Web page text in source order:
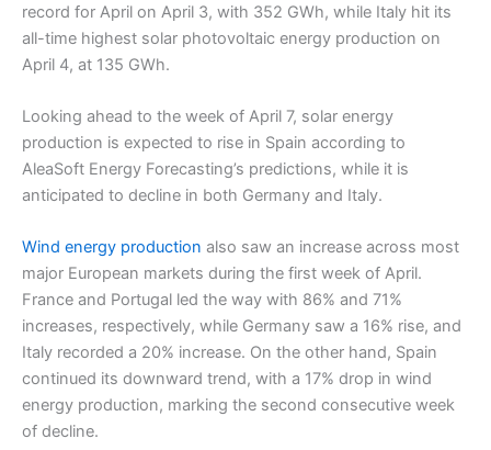
record for April on April 3, with 352 GWh, while Italy hit its
all-time highest solar photovoltaic energy production on
April 4, at 135 GWh.
Looking ahead to the week of April 7, solar energy
production is expected to rise in Spain according to
AleaSoft Energy Forecasting’s predictions, while it is
anticipated to decline in both Germany and Italy.
Wind energy production also saw an increase across most
major European markets during the first week of April.
France and Portugal led the way with 86% and 71%
increases, respectively, while Germany saw a 16% rise, and
Italy recorded a 20% increase. On the other hand, Spain
continued its downward trend, with a 17% drop in wind
energy production, marking the second consecutive week
of decline.